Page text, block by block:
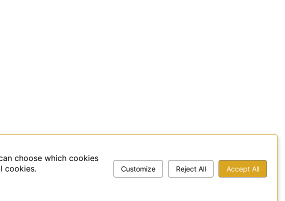
choose which cookies
cookies. Customize Reject All Accept All